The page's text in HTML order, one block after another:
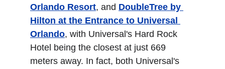
Orlando Resort, and DoubleTree by
Hilton at the Entrance to Universal
Orlando, with Universal's Hard Rock
Hotel being the closest at just 669
meters away. In fact, both Universal's